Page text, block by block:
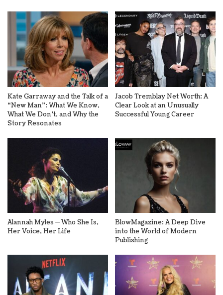
Kate Garraway and the Talk of a
“New Man”: What We Know,
What We Don’t, and Why the
Story Resonates
Jacob Tremblay Net Worth: A
Clear Look at an Unusually
Successful Young Career
Alannah Myles — Who She Is,
Her Voice, Her Life
BlowMagazine: A Deep Dive
into the World of Modern
Publishing